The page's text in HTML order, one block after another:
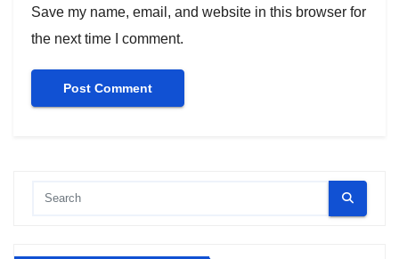
Save my name, email, and website in this browser for
the next time I comment.